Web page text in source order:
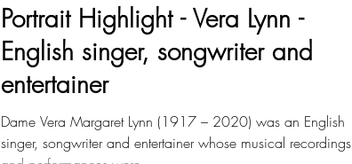
Portrait Highlight - Vera Lynn -
English singer, songwriter and
entertainer
Dame Vera Margaret Lynn (1917 – 2020) was an English
singer, songwriter and entertainer whose musical recordings